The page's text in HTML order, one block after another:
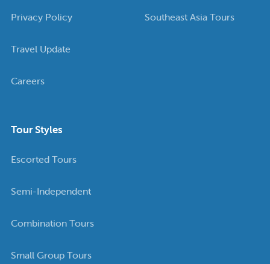
Privacy Policy
Travel Update
Careers
Southeast Asia Tours
Tour Styles
Escorted Tours
Semi-Independent
Combination Tours
Small Group Tours